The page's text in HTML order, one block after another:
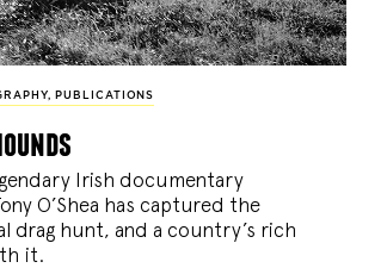
, PUBLICATIONS
Irish documentary
O’Shea has captured the
drag hunt, and a country’s rich
it.